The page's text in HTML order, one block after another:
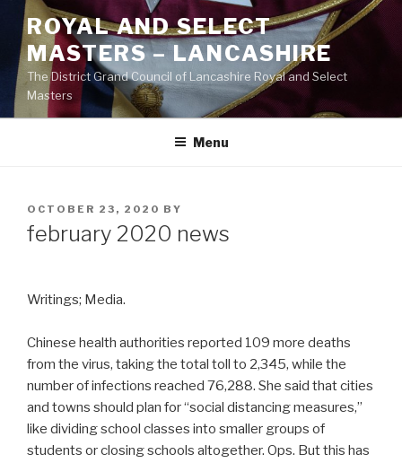
Skip
content
ROYAL AND SELECT
MASTERS – LANCASHIRE
The District Grand Council of Lancashire Royal and Select
Masters
Menu
POSTED
ON
OCTOBER 23, 2020 BY
february 2020 news
Writings; Media.
Chinese health authorities reported 109 more deaths
from the virus, taking the total toll to 2,345, while the
number of infections reached 76,288. She said that cities
and towns should plan for “social distancing measures,”
like dividing school classes into smaller groups of
students or closing schools altogether. Ops. But this has